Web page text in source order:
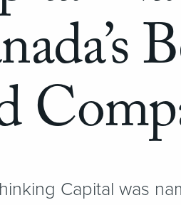
Capital was